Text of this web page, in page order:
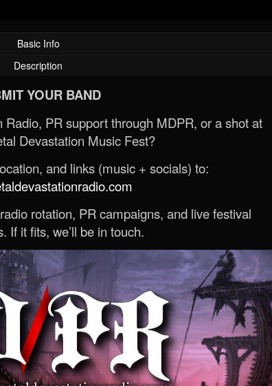
Basic Info
Description
YOUR BAND
PR support through MDPR, or a shot at
Devastation Music Fest?
and links (music + socials) to:
rotation, PR campaigns, and live festival
If it fits, we’ll be in touch.